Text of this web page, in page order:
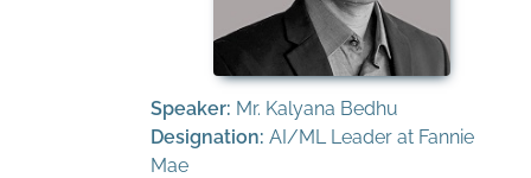
Speaker: Mr. Kalyana Bedhu
Designation: AI/ML Leader at Fannie
Mae